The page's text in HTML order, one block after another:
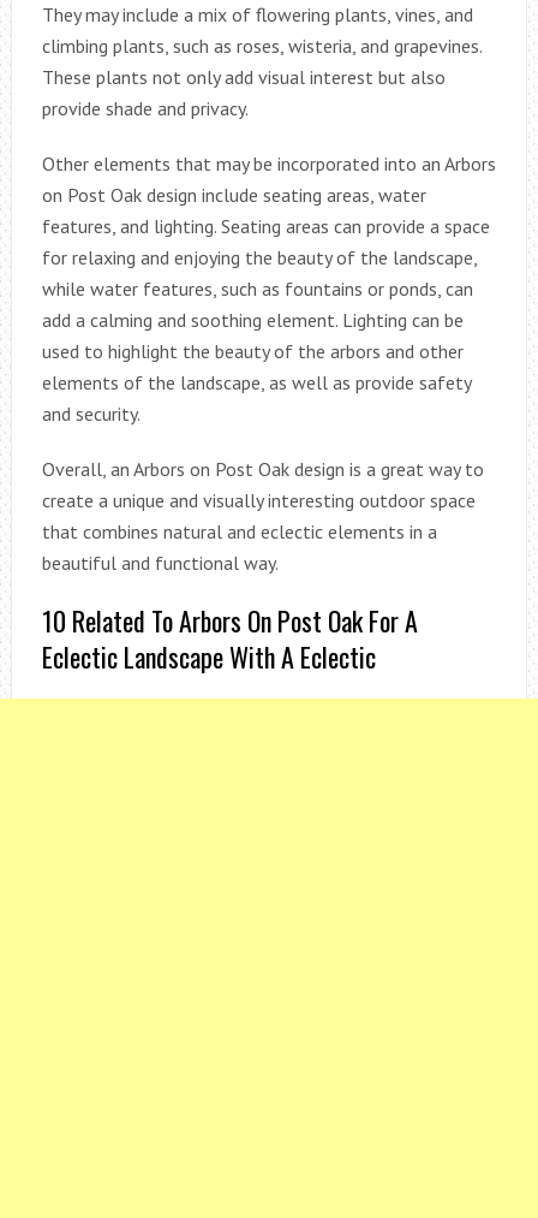
They may include a mix of flowering plants, vines, and
climbing plants, such as roses, wisteria, and grapevines.
These plants not only add visual interest but also
provide shade and privacy.
Other elements that may be incorporated into an Arbors
on Post Oak design include seating areas, water
features, and lighting. Seating areas can provide a space
for relaxing and enjoying the beauty of the landscape,
while water features, such as fountains or ponds, can
add a calming and soothing element. Lighting can be
used to highlight the beauty of the arbors and other
elements of the landscape, as well as provide safety
and security.
Overall, an Arbors on Post Oak design is a great way to
create a unique and visually interesting outdoor space
that combines natural and eclectic elements in a
beautiful and functional way.
10 Related To Arbors On Post Oak For A
Eclectic Landscape With A Eclectic